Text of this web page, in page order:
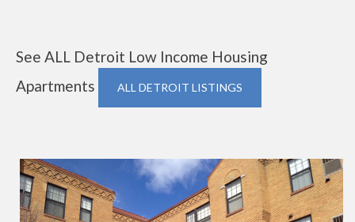
See ALL Detroit Low Income Housing
Apartments
ALL DETROIT LISTINGS